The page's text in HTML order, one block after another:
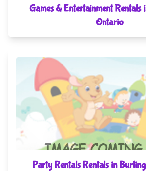
Games & Entertainment
Ontario
Party Rentals Rentals in